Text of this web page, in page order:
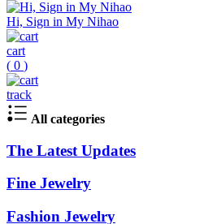
Hi, Sign in My Nihao
cart
( 0 )
track
All categories
The Latest Updates
Fine Jewelry
Fashion Jewelry